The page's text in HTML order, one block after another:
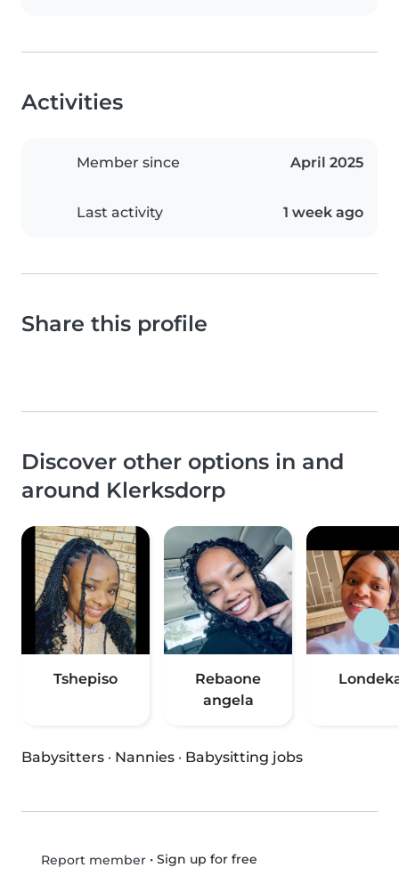
Activities
Member since April 2025
Last activity 1 week ago
Share this profile
Discover other options in and
around Klerksdorp
Tshepiso
Rebaone
angela
Babysitters · Nannies · Babysitting jobs
Report member• Sign up for free